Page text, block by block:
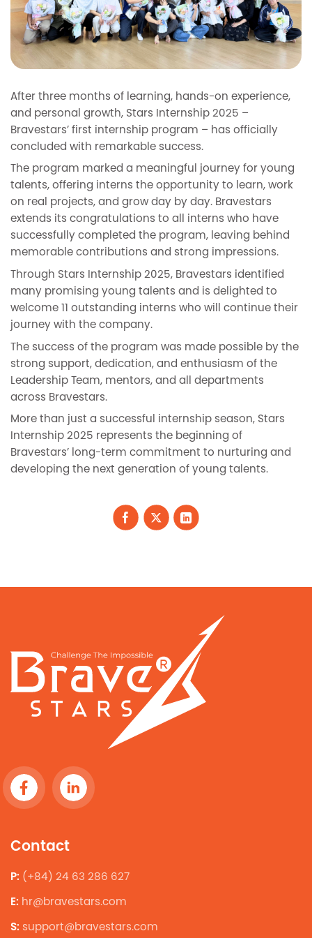
After three months of learning, hands-on experience,
and personal growth, Stars Internship 2025 –
Bravestars’ first internship program – has officially
concluded with remarkable success.
The program marked a meaningful journey for young
talents, offering interns the opportunity to learn, work
on real projects, and grow day by day. Bravestars
extends its congratulations to all interns who have
successfully completed the program, leaving behind
memorable contributions and strong impressions.
Through Stars Internship 2025, Bravestars identified
many promising young talents and is delighted to
welcome 11 outstanding interns who will continue their
journey with the company.
The success of the program was made possible by the
strong support, dedication, and enthusiasm of the
Leadership Team, mentors, and all departments
across Bravestars.
More than just a successful internship season, Stars
Internship 2025 represents the beginning of
Bravestars’ long-term commitment to nurturing and
developing the next generation of young talents.
Contact
P: (+84) 24 63 286 627
E: hr@bravestars.com
S: support@bravestars.com